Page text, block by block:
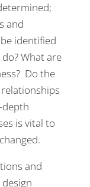
and
identified
What are
Do the
is vital to
and